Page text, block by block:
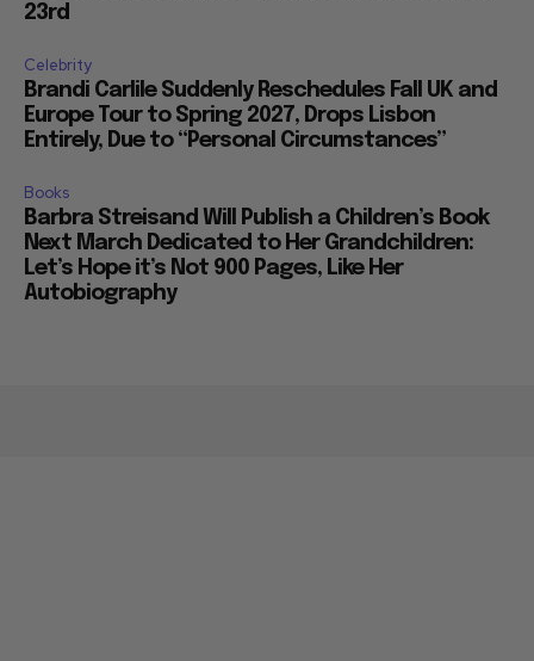
23rd
Celebrity
Brandi Carlile Suddenly Reschedules Fall UK and
Europe Tour to Spring 2027, Drops Lisbon
Entirely, Due to “Personal Circumstances”
Books
Barbra Streisand Will Publish a Children’s Book
Next March Dedicated to Her Grandchildren:
Let’s Hope it’s Not 900 Pages, Like Her
Autobiography